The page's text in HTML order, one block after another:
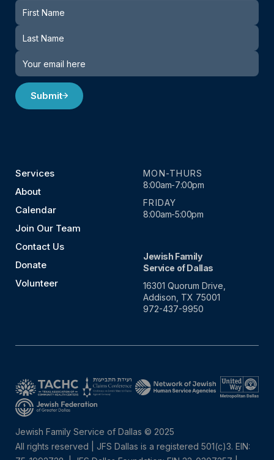
Newsletter
Submit
Services
About
Calendar
Join Our Team
Contact Us
Donate
Volunteer
MON-THURS
8:00am-7:00pm
FRIDAY
8:00am-5:00pm
Jewish Family
Service of Dallas
16301 Quorum Drive,
Addison, TX 75001
972-437-9950
Jewish Family Service of Dallas © 2025
All rights reserved | JFS Dallas is a registered 501(c)3. EIN: